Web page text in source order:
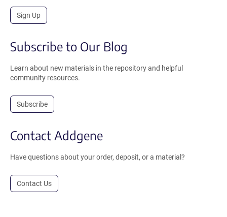
Sign Up
Subscribe to Our Blog
Learn about new materials in the repository and helpful
community resources.
Subscribe
Contact Addgene
Have questions about your order, deposit, or a material?
Contact Us